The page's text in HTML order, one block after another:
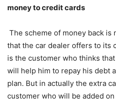
money to credit cards
The scheme of money back
that the car dealer offers to its
is the customer who thinks
will help him to repay his debt
plan. But in actually the extra
customer who will be added